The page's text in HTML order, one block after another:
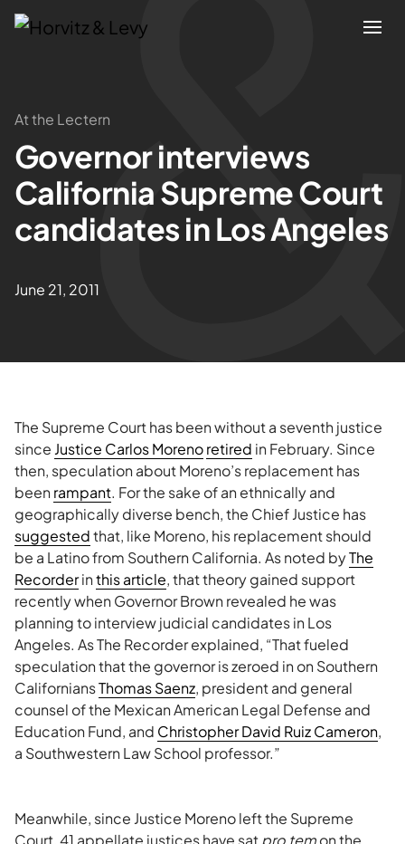
Attorneys
Practices
Results
At the Lectern
Governor interviews
California Supreme Court
candidates in Los Angeles
June 21, 2011
The Supreme Court has been without a seventh justice
since Justice Carlos Morenoretired in February. Since
then, speculation about Moreno’s replacement has
beenrampant. For the sake of an ethnically and
geographically diverse bench, the Chief Justice has
suggestedthat, like Moreno, his replacement should
be a Latino from Southern California. As noted byThe
Recorderinthis article, that theory gained support
recently when Governor Brown revealed he was
planning to interview judicial candidates in Los
Angeles. As The Recorder explained, “That fueled
speculation that the governor is zeroed in on Southern
CaliforniansThomas Saenz, president and general
counsel of the Mexican American Legal Defense and
Education Fund, and Christopher David Ruiz Cameron,
a Southwestern Law School professor.”
Meanwhile, since Justice Moreno left the Supreme
Court, 41 appellate justices have satpro temon the